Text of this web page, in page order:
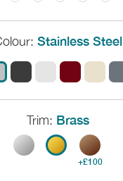
Stainless Steel
Trim: Brass
+£100